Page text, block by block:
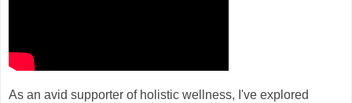
As an avid supporter of holistic wellness, I've explored